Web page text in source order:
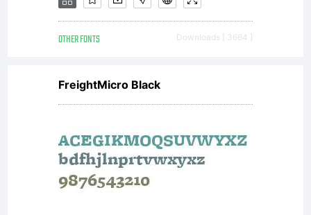
OTHER FONTS Downloads [ 3664 ]
FreightMicro Black